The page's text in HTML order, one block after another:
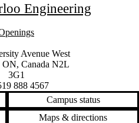
Engineering
Waterloo
Avenue West
ON, Canada N2L
3G1
888 4567
Campus status
Maps & directions